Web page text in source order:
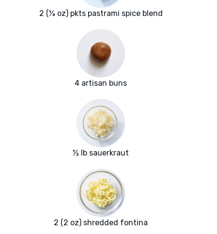
2 (¼ oz) pkts pastrami spice blend
4 artisan buns
½ lb sauerkraut
2 (2 oz) shredded fontina